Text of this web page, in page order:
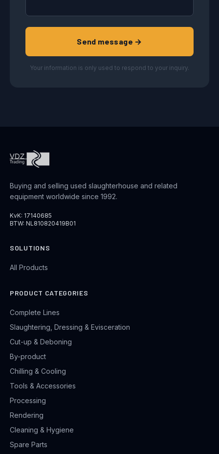
Send message →
Your information is only used to respond to your inquiry.
Buying and selling used slaughterhouse and related
equipment worldwide since 1992.
KvK: 17140685
BTW: NL810820419B01
SOLUTIONS
All Products
PRODUCT CATEGORIES
Complete Lines
Slaughtering, Dressing & Evisceration
Cut-up & Deboning
By-product
Chilling & Cooling
Tools & Accessories
Processing
Rendering
Cleaning & Hygiene
Spare Parts